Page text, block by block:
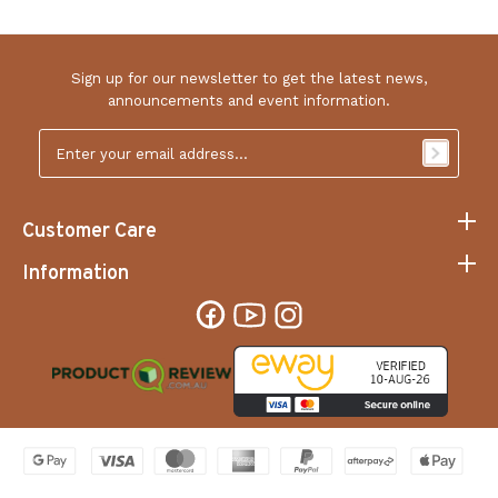
Sign up for our newsletter to get the latest news,
announcements and event information.
Customer Care
Information